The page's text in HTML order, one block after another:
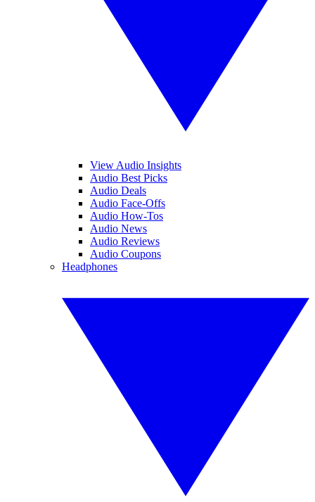
View Audio Insights
Audio Best Picks
Audio Deals
Audio Face-Offs
Audio How-Tos
Audio News
Audio Reviews
Audio Coupons
Headphones